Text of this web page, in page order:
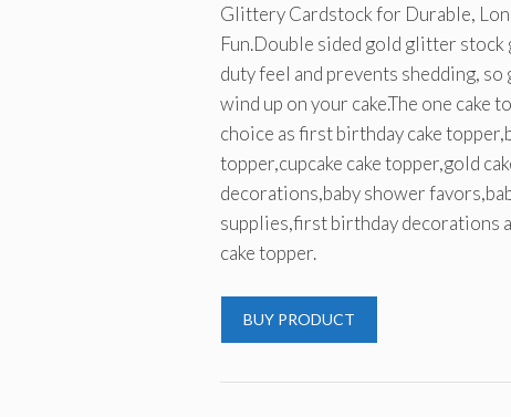
Glittery Cardstock for Durable,
Fun.Double sided gold glitter stock
duty feel and prevents shedding,
wind up on your cake.The one cake
choice as first birthday cake
topper,cupcake cake topper,gold
decorations,baby shower
supplies,first birthday decorations
cake topper.
BUY PRODUCT